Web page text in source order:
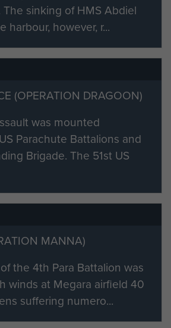
France in
involved in
to January
from Regular
October 1945.
The sinking of HMS Abdiel
harbour, however, r...
(OPERATION DRAGOON)
was mounted
Parachute Battalions and
Brigade. The 51st US
MANNA)
the 4th Para Battalion was
winds at Megara airfield 40
suffering numero...